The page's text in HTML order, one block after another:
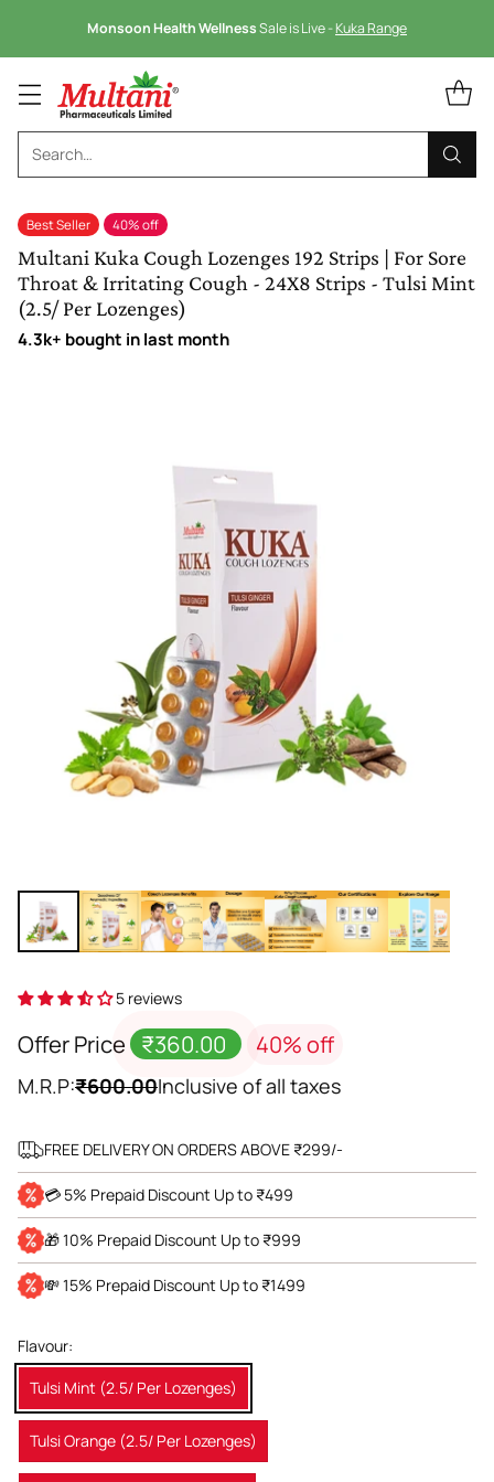
Search…
Monsoon Health WellnessSale is Live -Kuka Range
Best Seller 40% off
Multani Kuka Cough Lozenges 192 Strips | For Sore
Throat & Irritating Cough - 24X8 Strips - Tulsi Mint
(2.5/ Per Lozenges)
4.3k+ bought in last month
5 reviews
Offer Price ₹360.00 40% off
M.R.P:₹600.00Inclusive of all taxes
FREE DELIVERY ON ORDERS ABOVE ₹299/-
💳 5% Prepaid Discount Up to ₹499
🎁 10% Prepaid Discount Up to ₹999
💸 15% Prepaid Discount Up to ₹1499
Flavour:
Tulsi Mint (2.5/ Per Lozenges)
Tulsi Orange (2.5/ Per Lozenges)